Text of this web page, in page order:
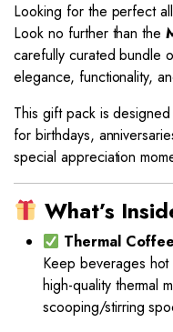
Looking for the perfect
Look no further than the
carefully curated bundle
elegance, functionality,
This gift pack is
for birthdays,
special appreciation
What’s
Thermal
Keep beverages
high-quality thermal
scooping/stirring